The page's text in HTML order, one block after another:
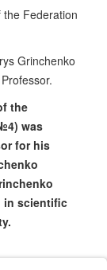
Federation
Grinchenko
the
was
for his
in scientific